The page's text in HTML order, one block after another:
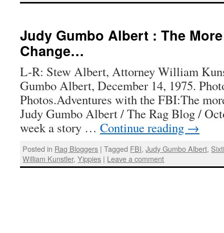
Judy Gumbo Albert : The
Change…
L-R: Stew Albert, Attorney William
Gumbo Albert, December 14, 1975.
Photos.Adventures with the FBI:The
Judy Gumbo Albert / The Rag Blog /
week a story … Continue reading →
Posted in Rag Bloggers | Tagged FBI,Judy Gumbo Albert,
William Kunstler,Yippies | Leave a comment